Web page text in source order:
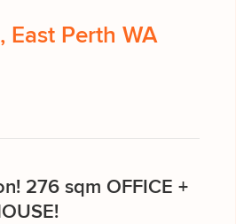
East Perth WA
276 sqm OFFICE +